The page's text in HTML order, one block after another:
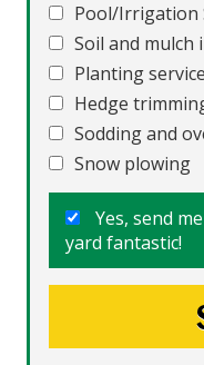
Pool/Irrigation
Soil and mulch
Planting
Hedge
Sodding and
Snow plowing
Yes, send
yard fantastic!